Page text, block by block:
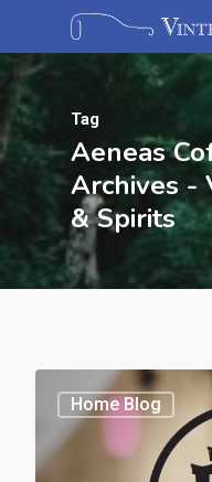
Tag
Aeneas
Archives -
& Spirits
Home Blog